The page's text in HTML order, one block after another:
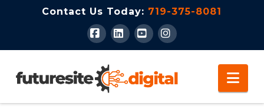
Contact Us Today: 719-375-8081
Facebook
LinkedInYouTubeInstagram